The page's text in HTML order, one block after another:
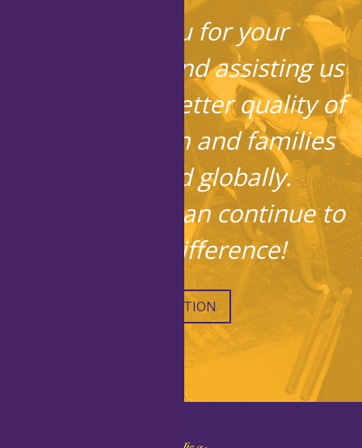
Thank you for your
contribution and assisting us
in bringing a better quality of
life to children and families
locally and globally.
Together, we can continue to
make a difference!
DONATION